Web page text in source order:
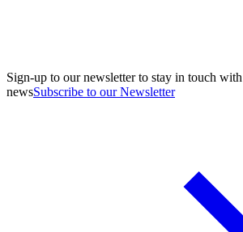
Sign-up to our newsletter to stay in touch
newsSubscribe to our Newsletter